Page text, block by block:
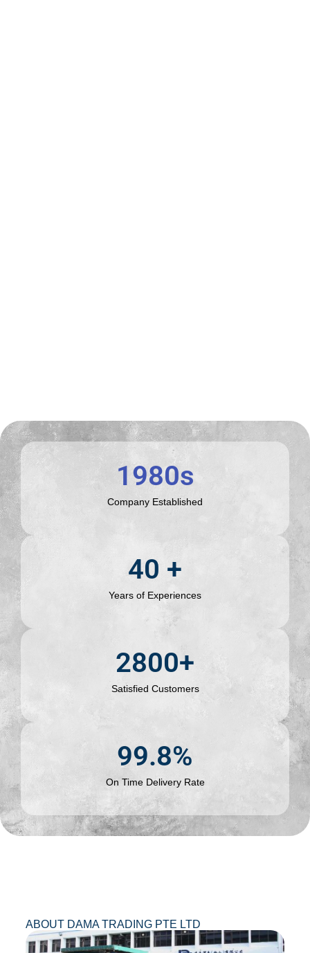
Company Established
1980s
Years of Experiences
40 +
Satisfied Customers
2800+
On Time Delivery Rate
99.8%
ABOUT DAMA TRADING PTE LTD